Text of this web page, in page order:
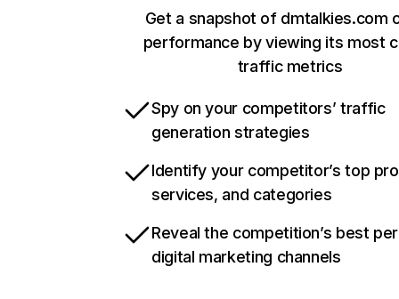
Get a snapshot of dmtalkies.com
performance by viewing its most
traffic metrics
Spy on your competitors’ traffic
generation strategies
Identify your competitor’s top
services, and categories
Reveal the competition’s best
digital marketing channels